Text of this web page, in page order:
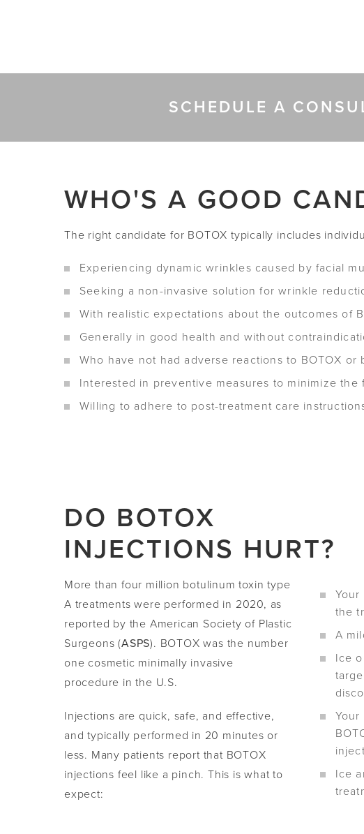
SCHEDULE A
WHO'S A GOOD
The right candidate for BOTOX typically includes
Experiencing dynamic wrinkles caused by facial
Seeking a non-invasive solution for wrinkle
With realistic expectations about the outcomes of
Generally in good health and without
Who have not had adverse reactions to BOTOX
Interested in preventive measures to minimize
Willing to adhere to post-treatment care
DO BOTOX
INJECTIONS HURT?
More than four million botulinum toxin type
A treatments were performed in 2020, as
reported by the American Society of Plastic
Surgeons (ASPS). BOTOX was the number
one cosmetic minimally invasive
procedure in the U.S.
Injections are quick, safe, and effective,
and typically performed in 20 minutes or
less. Many patients report that BOTOX
injections feel like a pinch. This is what to
expect:
the
A
Ice
Ice